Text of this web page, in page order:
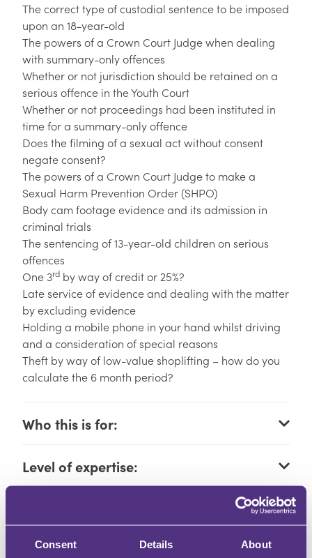
Consent Details About
The correct type of custodial sentence to be imposed
upon an 18-year-old
The powers of a Crown Court Judge when dealing
with summary-only offences
Whether or not jurisdiction should be retained on a
serious offence in the Youth Court
Whether or not proceedings had been instituted in
time for a summary-only offence
Does the filming of a sexual act without consent
negate consent?
The powers of a Crown Court Judge to make a
Sexual Harm Prevention Order (SHPO)
Body cam footage evidence and its admission in
criminal trials
The sentencing of 13-year-old children on serious
offences
One 3rd by way of credit or 25%?
Late service of evidence and dealing with the matter
by excluding evidence
Holding a mobile phone in your hand whilst driving
and a consideration of special reasons
Theft by way of low-value shoplifting – how do you
calculate the 6 month period?
Who this is for:
Level of expertise:
How you will learn: